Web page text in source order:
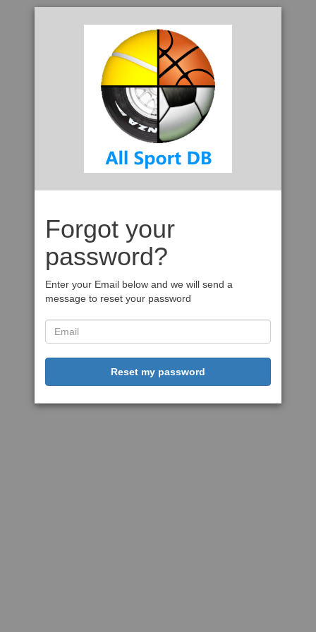
Forgot your
password?
Enter your Email below and we will send a
message to reset your password
Reset my password